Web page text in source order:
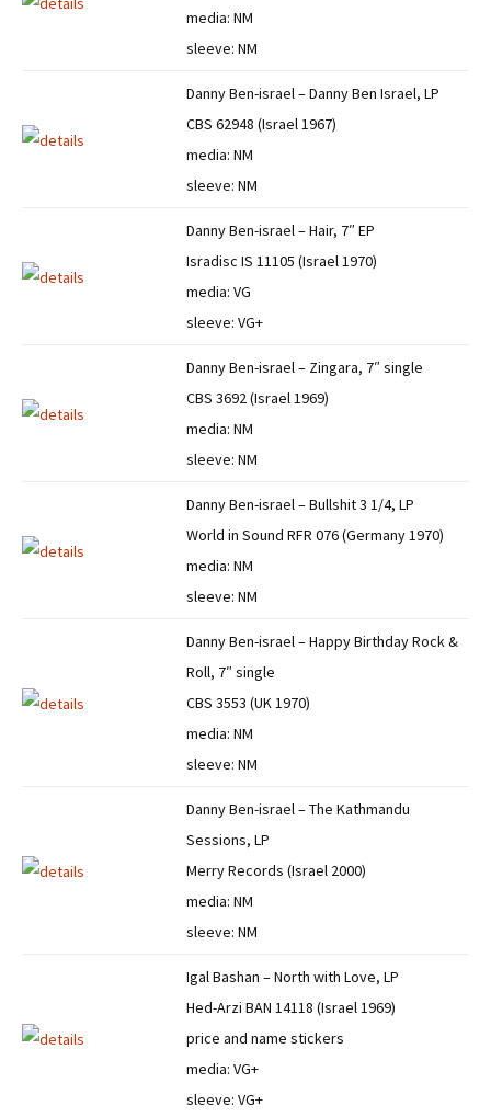
media: NM
sleeve: NM
Danny Ben-israel – Danny Ben Israel, LP
CBS 62948 (Israel 1967)
media: NM
sleeve: NM
Danny Ben-israel – Hair, 7″ EP
Isradisc IS 11105 (Israel 1970)
media: VG
sleeve: VG+
Danny Ben-israel – Zingara, 7″ single
CBS 3692 (Israel 1969)
media: NM
sleeve: NM
Danny Ben-israel – Bullshit 3 1/4, LP
World in Sound RFR 076 (Germany 1970)
media: NM
sleeve: NM
Danny Ben-israel – Happy Birthday Rock &
Roll, 7″ single
CBS 3553 (UK 1970)
media: NM
sleeve: NM
Danny Ben-israel – The Kathmandu
Sessions, LP
Merry Records (Israel 2000)
media: NM
sleeve: NM
Igal Bashan – North with Love, LP
Hed-Arzi BAN 14118 (Israel 1969)
price and name stickers
media: VG+
sleeve: VG+